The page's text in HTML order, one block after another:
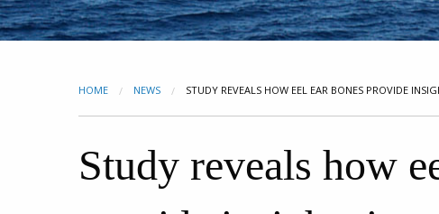
HOME NEWS CURRENT:
STUDY REVEALS HOW EEL EAR BONES PROVIDE
Study reveals how